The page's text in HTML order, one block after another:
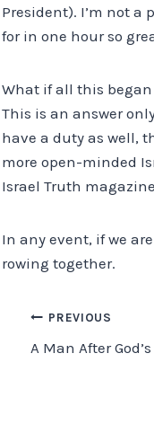
President). I’m not a
for in one hour so
What if all this began
This is an answer
have a duty as well,
more open-minded
Israel Truth
In any event, if we
rowing together.
Post
navigation
PREVIOUS
A Man After